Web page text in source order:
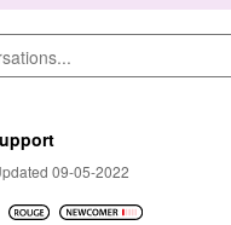
09-05-2022